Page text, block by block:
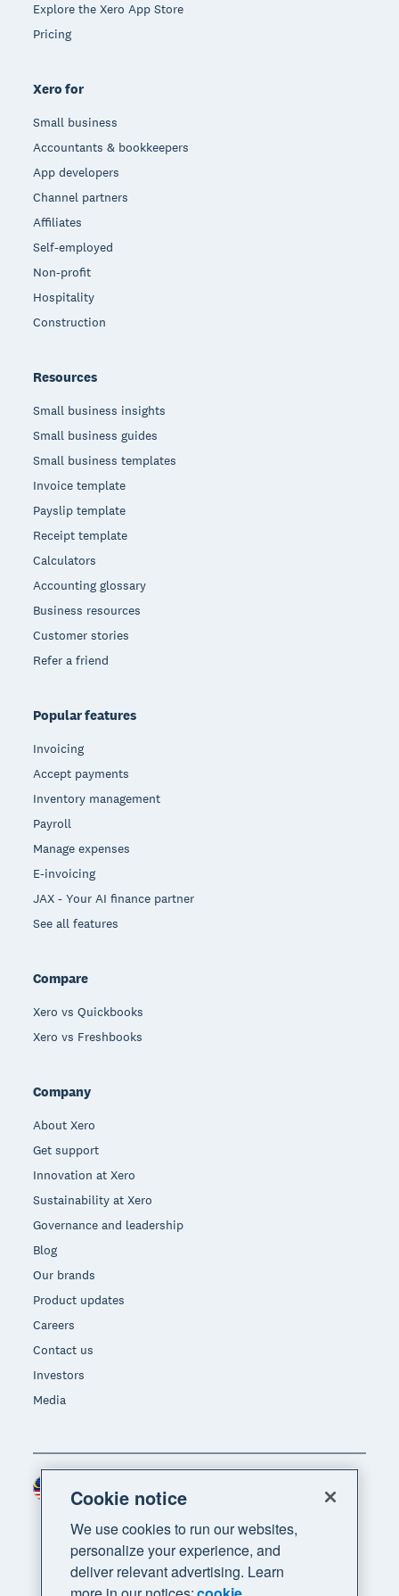
Explore the Xero App Store
Pricing
Xero for
Small business
Accountants & bookkeepers
App developers
Channel partners
Affiliates
Self-employed
Non-profit
Hospitality
Construction
Resources
Small business insights
Small business guides
Small business templates
Invoice template
Payslip template
Receipt template
Calculators
Accounting glossary
Business resources
Customer stories
Refer a friend
Popular features
Invoicing
Accept payments
Inventory management
Payroll
Manage expenses
E-invoicing
JAX - Your AI finance partner
See all features
Compare
Xero vs Quickbooks
Xero vs Freshbooks
Company
About Xero
Get support
Innovation at Xero
Sustainability at Xero
Governance and leadership
Blog
Our brands
Product updates
Careers
Contact us
Investors
Media
Region
Cookie notice
We use cookies to run our websites,
personalize your experience, and
deliver relevant advertising. Learn